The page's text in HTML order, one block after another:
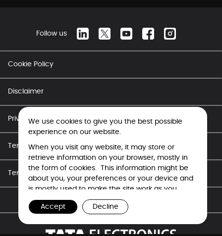
Follow us
Cookie Policy
Disclaimer
Privacy Policy
Terms of Use - Career
Terms of Use
Copyright © Tata Electronics 2026. All rights reserved.
We use cookies to give you the best possible
experience on our website.
When you visit any website, it may store or
retrieve information on your browser, mostly in
the form of cookies. This information might be
about you, your preferences or your device and
is mostly used to make the site work as you
expect it to. The information does not usually
directly identify you, but it can give you a more
respect your right to privacy, you can choose
Accept Decline